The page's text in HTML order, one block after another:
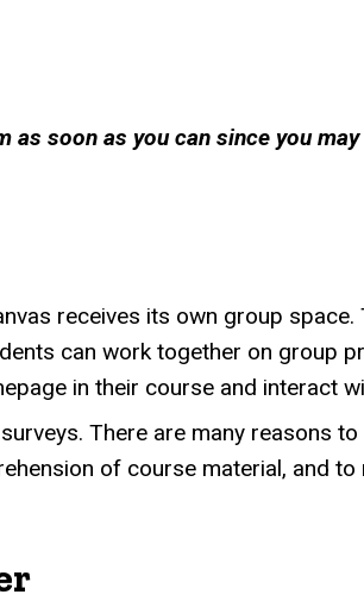
soon as you can since you
receives its own group
can work together on group
in their course and interact
There are many reasons
of course material, and